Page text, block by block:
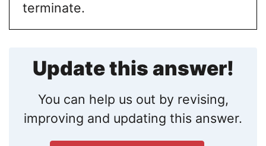
terminate.
Update this answer!
You can help us out by revising,
improving and updating this answer.